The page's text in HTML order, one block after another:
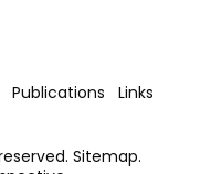
Publications
Links
Sitemap.